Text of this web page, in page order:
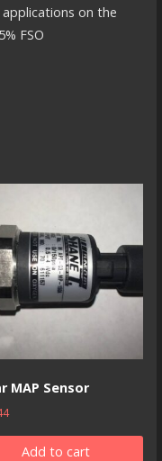
on the
FSO
MAP Sensor
Add to cart